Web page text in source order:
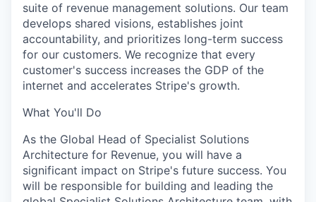
suite of revenue management solutions. Our team
develops shared visions, establishes joint
accountability, and prioritizes long-term success
for our customers. We recognize that every
customer's success increases the GDP of the
internet and accelerates Stripe's growth.
What You'll Do
As the Global Head of Specialist Solutions
Architecture for Revenue, you will have a
significant impact on Stripe's future success. You
will be responsible for building and leading the